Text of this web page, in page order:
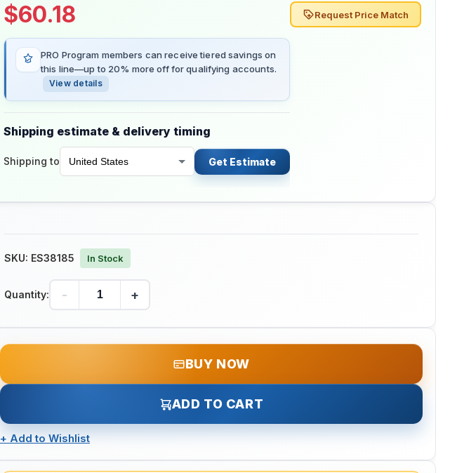
$60.18
PRO Program members can receive tiered savings on
this line—up to 20% more off for qualifying accounts.
View details
Shipping estimate & delivery timing
Shipping to Get Estimate
Request Price Match
SKU: ES38185 In Stock
Quantity: - +
BUY NOW
ADD TO CART
+ Add to Wishlist